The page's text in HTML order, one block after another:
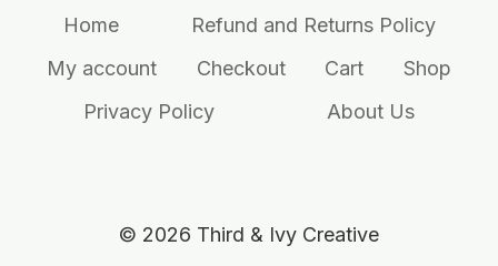
Home
Refund and Returns Policy
My account
Checkout Cart
Shop
Privacy Policy
About Us
© 2026 Third & Ivy Creative